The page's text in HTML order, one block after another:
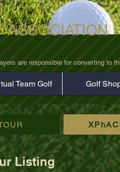
ASSOCIATION
are responsible for converting
Team Golf Golf
Listing